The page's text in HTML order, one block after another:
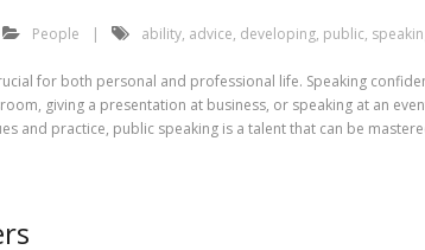
People ability, advice, developing, public,
for both personal and professional life. Speaking
giving a presentation at business, or speaking at an
and practice, public speaking is a talent that can be